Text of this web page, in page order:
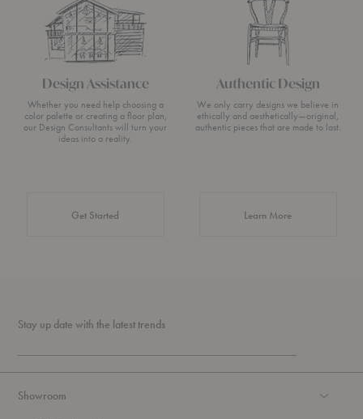
Design Assistance
Whether you need help choosing a
color palette or creating a floor plan,
our Design Consultants will turn your
ideas into a reality.
Get Started
Authentic Design
We only carry designs we believe in
ethically and aesthetically—original,
authentic pieces that are made to last.
Learn Moreabout Authentic
Stay up date with the latest trends
Showroom